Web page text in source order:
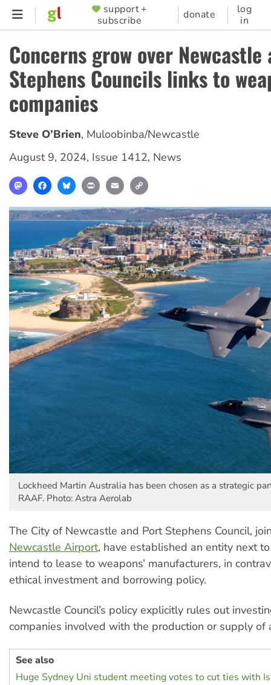
Skip
content
SUPPORTER
MENU
support +
subscribe
donate
log
in
Concerns grow over
Stephens Councils links to
companies
Steve O’Brien, Muloobinba/Newcastle
August 9, 2024, Issue 1412, News
MastodonFacebookBlueskyPrint Email
Lockheed Martin Australia has been chosen as a strategic
RAAF. Photo: Astra Aerolab
The City of Newcastle and Port Stephens Council,
Newcastle Airport, have established an entity next
intend to lease to weapons’ manufacturers, in
ethical investment and borrowing policy.
Newcastle Council’s policy explicitly rules out
companies involved with the production or supply of
See also
Huge Sydney Uni student meeting votes to cut ties with